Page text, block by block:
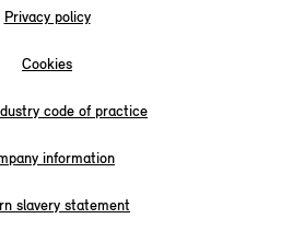
Privacy policy
Cookies
code of practice
information
slavery statement